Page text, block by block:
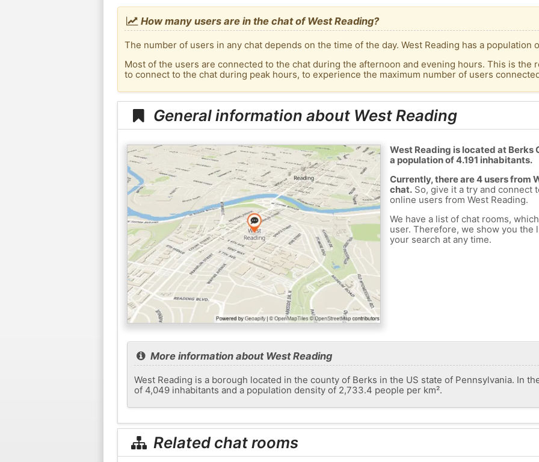
How many users are in the chat of West Reading?
The number of users in any chat depends on the time of the day. West Reading has a population
Most of the users are connected to the chat during the afternoon and evening hours. This is the
to connect to the chat during peak hours, to experience the maximum number of users
General information about West Reading
West Reading is located at Berks
a population of 4.191 inhabitants.
Currently, there are 4 users from
chat.So, give it a try and connect
online users from West Reading.
We have a list of chat rooms,
user. Therefore, we show you the
your search at any time.
More information about West Reading
West Reading is a borough located in the county of Berks in the US state of Pennsylvania. In
of 4,049 inhabitants and a population density of 2,733.4 people per km².
Related chat rooms